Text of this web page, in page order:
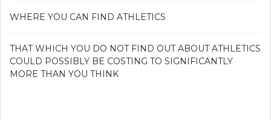
WHERE YOU CAN FIND ATHLETICS
THAT WHICH YOU DO NOT FIND OUT ABOUT ATHLETICS
COULD POSSIBLY BE COSTING TO SIGNIFICANTLY
MORE THAN YOU THINK